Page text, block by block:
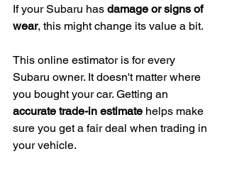
If your Subaru has damage or signs of
wear, this might change its value a bit.
This online estimator is for every
Subaru owner. It doesn't matter where
you bought your car. Getting an
accurate trade-in estimate helps make
sure you get a fair deal when trading in
your vehicle.